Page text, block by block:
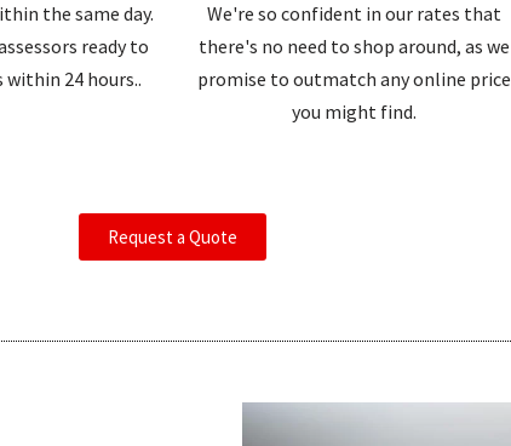
the same day.
ready to
24 hours..
We're so confident in our rates that
there's no need to shop around, as we
promise to outmatch any online price
you might find.
Request a Quote